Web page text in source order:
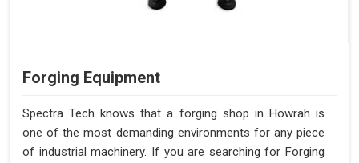
Forging Equipment
Spectra Tech knows that a forging shop in Howrah is
one of the most demanding environments for any piece
of industrial machinery. If you are searching for Forging